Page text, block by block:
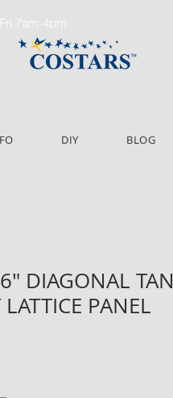
7am-4pm
DIY BLOG
DIAGONAL TAN
LATTICE PANEL